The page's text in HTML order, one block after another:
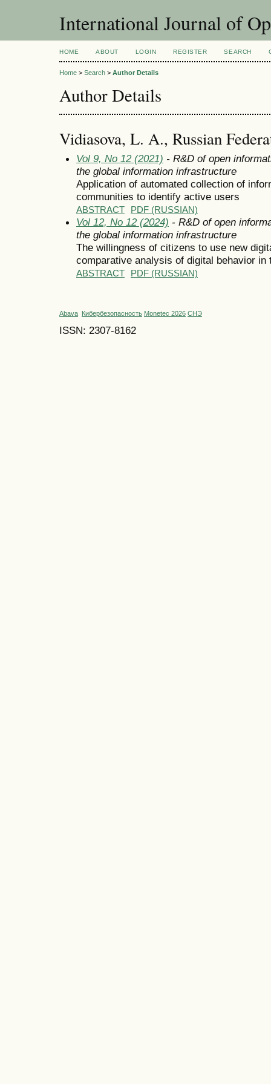
International Journal of
HOME ABOUT LOGIN REGISTER SEARCH
Home > Search > Author Details
Author Details
Vidiasova, L. A., Russian
Vol 9, No 12 (2021) - R&D of open
the global information infrastructure
Application of automated collection of
communities to identify active users
ABSTRACT PDF (RUSSIAN)
Vol 12, No 12 (2024) - R&D of open
the global information infrastructure
The willingness of citizens to use new
comparative analysis of digital behavior in
ABSTRACT PDF (RUSSIAN)
Abava Кибербезопасность Monetec 2026 СНЭ
ISSN: 2307-8162